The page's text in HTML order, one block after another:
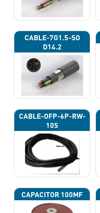
CABLE-7G1.5-SO
D14.2
CABLE-OFP-6P-RW-
10S
CAPACITOR 100ΜF